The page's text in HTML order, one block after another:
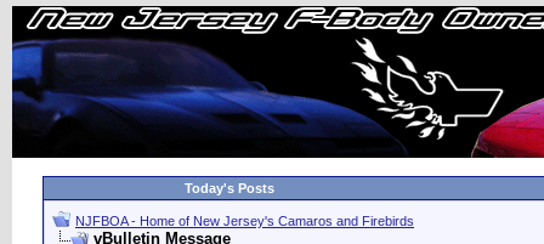
Today's Posts
NJFBOA - Home of New Jersey's Camaros and Firebirds
vBulletin Message